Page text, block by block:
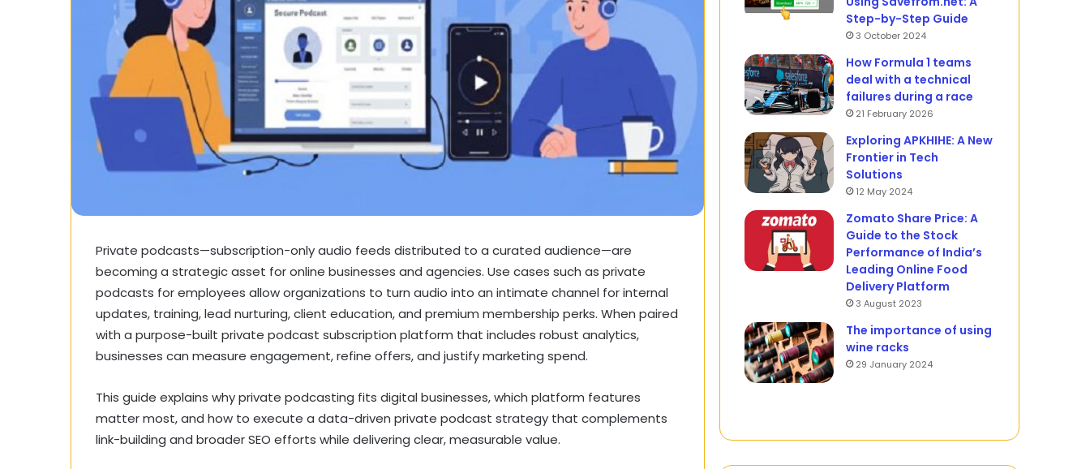
Private podcasts—subscription-only audio feeds distributed to a curated audience—are
becoming a strategic asset for online businesses and agencies. Use cases such as private
podcasts for employees allow organizations to turn audio into an intimate channel for internal
updates, training, lead nurturing, client education, and premium membership perks. When paired
with a purpose-built private podcast subscription platform that includes robust analytics,
businesses can measure engagement, refine offers, and justify marketing spend.
This guide explains why private podcasting fits digital businesses, which platform features
matter most, and how to execute a data-driven private podcast strategy that complements
link-building and broader SEO efforts while delivering clear, measurable value.
Step-by-Step Guide
3 October 2024
How Formula 1 teams
deal with a technical
failures during a race
21 February 2026
Exploring APKHIHE: A New
Frontier in Tech
Solutions
12 May 2024
Zomato Share Price: A
Guide to the Stock
Performance of India’s
Leading Online Food
Delivery Platform
3 August 2023
The importance of using
wine racks
29 January 2024